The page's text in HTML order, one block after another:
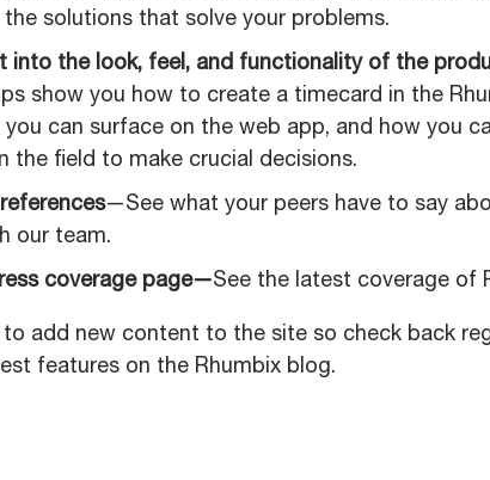
solutions that solve your problems.
into the look, feel, and functionality of the
show you how to create a timecard in the
can surface on the web app, and how you
the field to make crucial decisions.
—See what your peers have to say
our team.
coverage page—See the latest coverage of
to add new content to the site so check back
features on the Rhumbix blog.